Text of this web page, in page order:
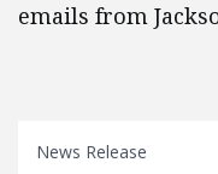
emails from
News Release